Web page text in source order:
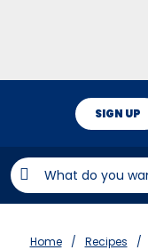
SIGN UP
Home Recipes